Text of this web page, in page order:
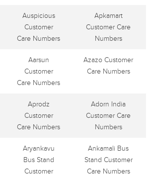
Auspicious
Customer
Care Numbers
Apkamart
Customer Care
Numbers
Aarsun
Customer
Care Numbers
Azazo Customer
Care Numbers
Aprodz
Customer
Care Numbers
Adorn India
Customer Care
Numbers
Aryankavu
Bus Stand
Customer
Ankamali Bus
Stand Customer
Care Numbers